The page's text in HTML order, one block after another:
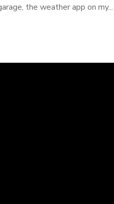
the weather app on my...